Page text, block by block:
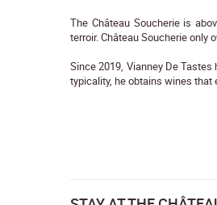
The Château Soucherie is
terroir. Château Soucherie only
Since 2019, Vianney De
typicality, he obtains wines that